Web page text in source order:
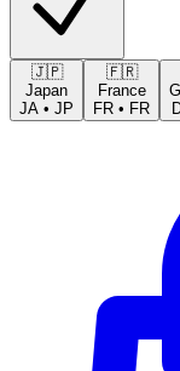
🇯🇵
Japan
JA • JP
🇫🇷
France
FR • FR